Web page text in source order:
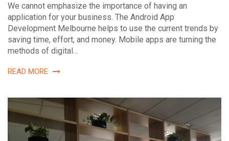
We cannot emphasize the importance of having an
application for your business. The Android App
Development Melbourne helps to use the current trends by
saving time, effort, and money. Mobile apps are turning the
methods of digital…
READ MORE